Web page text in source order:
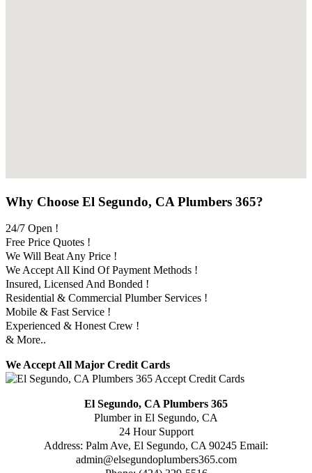
Why Choose El Segundo, CA Plumbers 365?
24/7 Open !
Free Price Quotes !
We Will Beat Any Price !
We Accept All Kind Of Payment Methods !
Insured, Licensed And Bonded !
Residential & Commercial Plumber Services !
Mobile & Fast Service !
Experienced & Honest Crew !
& More..
We Accept All Major Credit Cards
El Segundo, CA Plumbers 365
Plumber in El Segundo, CA
24 Hour Support
Address: Palm Ave, El Segundo, CA 90245 Email:
admin@elsegundoplumbers365.com